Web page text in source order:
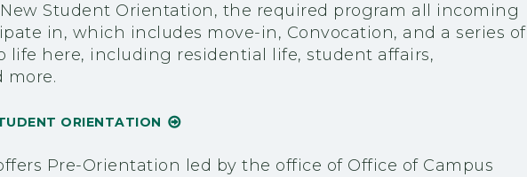
New Student Orientation, the required program all incoming
in, which includes move-in, Convocation, and a series of
life here, including residential life, student affairs,
more.
ORIENTATION
Pre-Orientation led by the office of Office of Campus